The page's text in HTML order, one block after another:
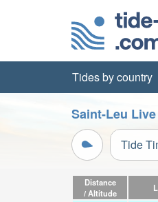
Tides by country
Saint-Leu
Tide
Distance
/ Altitude